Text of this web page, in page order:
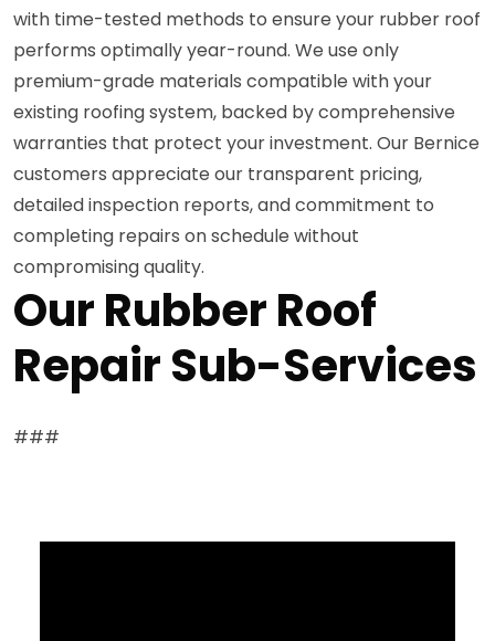
with time-tested methods to ensure your rubber roof
performs optimally year-round. We use only
premium-grade materials compatible with your
existing roofing system, backed by comprehensive
warranties that protect your investment. Our Bernice
customers appreciate our transparent pricing,
detailed inspection reports, and commitment to
completing repairs on schedule without
compromising quality.
Our Rubber Roof
Repair Sub-Services
###